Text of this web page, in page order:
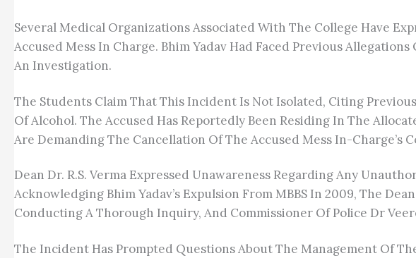
Several Medical Organizations Associated With The College Have
Accused Mess In Charge. Bhim Yadav Had Faced Previous
An Investigation.
The Students Claim That This Incident Is Not Isolated, Citing
Of Alcohol. The Accused Has Reportedly Been Residing In The
Are Demanding The Cancellation Of The Accused Mess In-
Dean Dr. R.S. Verma Expressed Unawareness Regarding Any
Acknowledging Bhim Yadav’s Expulsion From MBBS In 2009, The
Conducting A Thorough Inquiry, And Commissioner Of Police Dr
The Incident Has Prompted Questions About The Management Of